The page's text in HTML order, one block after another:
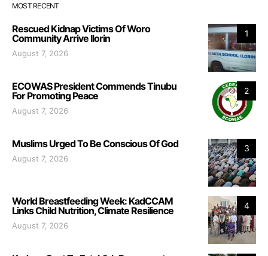
MOST RECENT
1
Rescued Kidnap Victims Of Woro
Community Arrive Ilorin
August 7, 2026
2
ECOWAS President Commends Tinubu
For Promoting Peace
August 7, 2026
3
Muslims Urged To Be Conscious Of God
August 7, 2026
4
World Breastfeeding Week: KadCCAM
Links Child Nutrition, Climate Resilience
August 7, 2026